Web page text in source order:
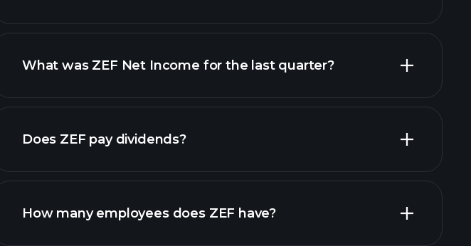
What was ZEF Net Income for the last quarter?
financial reports
Does ZEF pay dividends?
high-dividend stocks
How many employees does ZEF have?